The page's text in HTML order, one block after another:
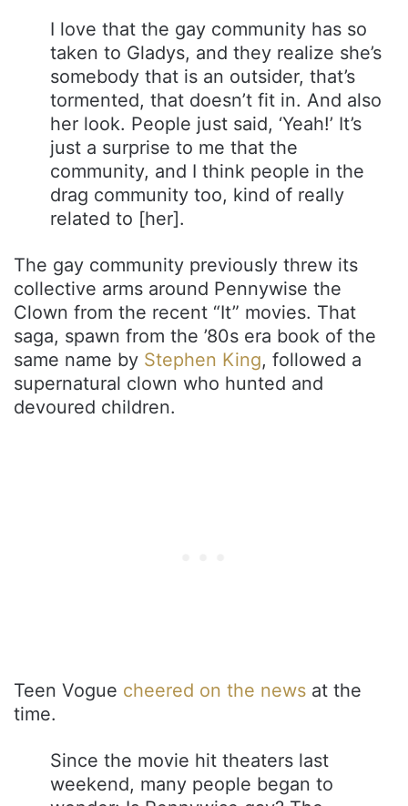
I love that the gay community has so
taken to Gladys, and they realize she’s
somebody that is an outsider, that’s
tormented, that doesn’t fit in. And also
her look. People just said, ‘Yeah!’ It’s
just a surprise to me that the
community, and I think people in the
drag community too, kind of really
related to [her].
The gay community previously threw its
collective arms around Pennywise the
Clown from the recent “It” movies. That
saga, spawn from the ’80s era book of the
same name by Stephen King, followed a
supernatural clown who hunted and
devoured children.
Teen Vogue cheered on the news at the
time.
Since the movie hit theaters last
weekend, many people began to